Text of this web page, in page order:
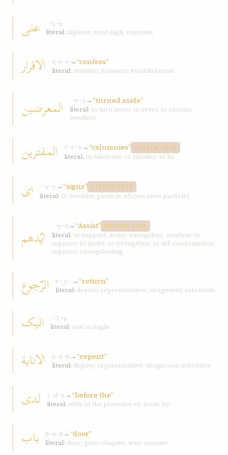
علی
ʿ-l-w
literal: highest; most high; supreme
الاقرار q-r-r →“confess”
literal: stability; firmness; establishment
المعرضين ʿ-r-ḍ →“turned aside”
literal: to turn away; to avert; to abstain;
heedless
المفترين f-r-y →“calumnies” DISTINCTIVE
literal: to fabricate; to slander; to lie
ای ʾ-y-y →“signs” DISTINCTIVE
literal: O; vocative particle; oh (vocative particle)
ايّدهم ʾ-y-d →“Assist” DISTINCTIVE
literal: to support, assist, strengthen, confirm; to
support; to assist; to strengthen; to aid; confirmation;
support; strengthening
الرّجوع r-j-ʿ →“return”
literal: deputy; representative; vicegerent; substitute
اليک
ʾ-l-y
literal: one; a single
الانابة n-w-b →“repent”
literal: deputy; representative; vicegerent; substitute
لدی l-d-y →“before the”
literal: with; in the presence of; from; by
باب b-w-b →“door”
literal: door; gate; chapter; way; manner